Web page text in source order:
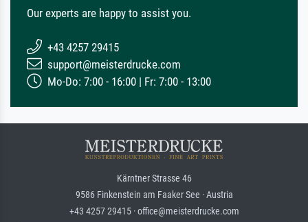
Our experts are happy to assist you.
+43 4257 29415
support@meisterdrucke.com
Mo-Do: 7:00 - 16:00 | Fr: 7:00 - 13:00
Kärntner Strasse 46
9586 Finkenstein am Faaker See · Austria
+43 4257 29415 · office@meisterdrucke.com